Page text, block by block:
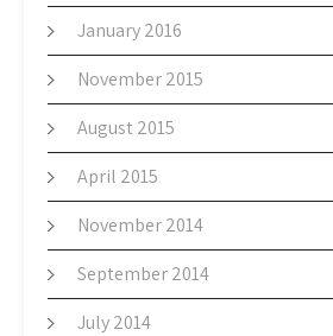
January 2016
November 2015
August 2015
April 2015
November 2014
September 2014
July 2014